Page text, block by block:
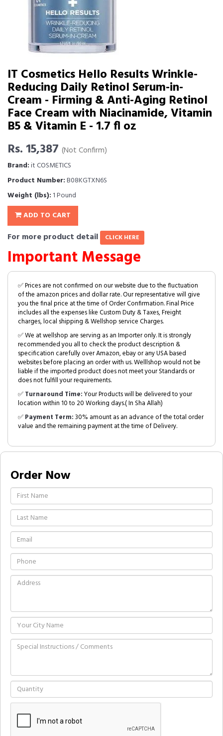
IT Cosmetics Hello Results Wrinkle-
Reducing Daily Retinol Serum-in-
Cream - Firming & Anti-Aging Retinol
Face Cream with Niacinamide, Vitamin
B5 & Vitamin E - 1.7 fl oz
Rs. 15,387 (Not Confirm)
Brand:it COSMETICS
Product Number:B08KGTXN6S
Weight (lbs): 1 Pound
ADD TO CART
For more product detail CLICK HERE
Important Message
✅ Prices are not confirmed on our website due to the fluctuation
of the amazon prices and dollar rate. Our representative will give
you the final price at the time of Order Confirmation. Final Price
includes all the expenses like Custom Duty & Taxes, Freight
charges, local shipping & Wellshop service Charges.
✅ We at wellshop are serving as an Importer only. It is strongly
recommended you all to check the product description &
specification carefully over Amazon, ebay or any USA based
websites before placing an order with us. Welllshop would not be
liable if the imported product does not meet your Standards or
does not fulfill your requirements.
✅Turnaround Time:Your Products will be delivered to your
location within 10 to 20 Working days.( In Sha Allah)
✅Payment Term:30% amount as an advance of the total order
value and the remaining payment at the time of Delivery.
Order Now